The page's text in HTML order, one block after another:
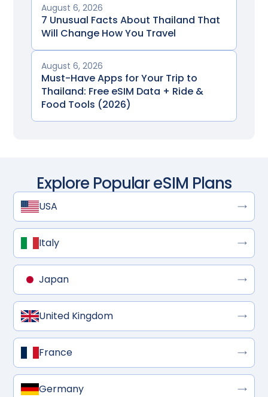
August 6, 2026
7 Unusual Facts About Thailand That
Will Change How You Travel
August 6, 2026
Must-Have Apps for Your Trip to
Thailand: Free eSIM Data + Ride &
Food Tools (2026)
Explore Popular eSIM Plans
USA
Italy
Japan
United Kingdom
France
Germany